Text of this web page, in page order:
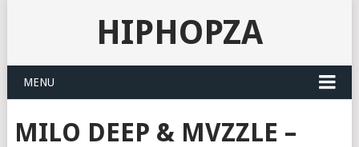
HIPHOPZA
MENU
MILO DEEP & MVZZLE –